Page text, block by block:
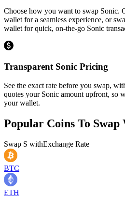
Choose how you want to swap Sonic.
wallet for a seamless experience, or
wallet for quick, on-the-go Sonic
Transparent Sonic Pricing
See the exact rate before you swap,
quotes your Sonic amount upfront, so
your wallet.
Popular Coins To Swap
Swap S withExchange Rate
BTC
ETH